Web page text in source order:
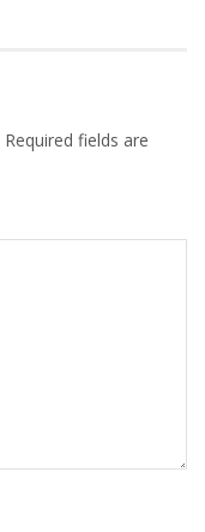
Required fields are